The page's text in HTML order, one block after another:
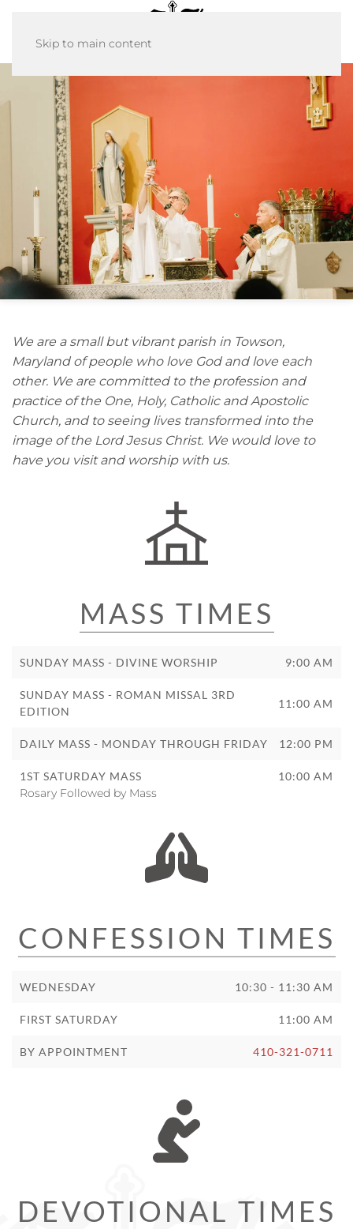
Skip to main content
We are a small but vibrant parish in Towson,
Maryland of people who love God and love each
other. We are committed to the profession and
practice of the One, Holy, Catholic and Apostolic
Church, and to seeing lives transformed into the
image of the Lord Jesus Christ. We would love to
have you visit and worship with us.
MASS TIMES
SUNDAY MASS - DIVINE WORSHIP 9:00 AM
SUNDAY MASS - ROMAN MISSAL 3RD
EDITION
11:00 AM
DAILY MASS - MONDAY THROUGH FRIDAY 12:00 PM
1ST SATURDAY MASS 10:00 AM
Rosary Followed by Mass
CONFESSION TIMES
WEDNESDAY 10:30 - 11:30 AM
FIRST SATURDAY 11:00 AM
BY APPOINTMENT 410-321-0711
DEVOTIONAL TIMES